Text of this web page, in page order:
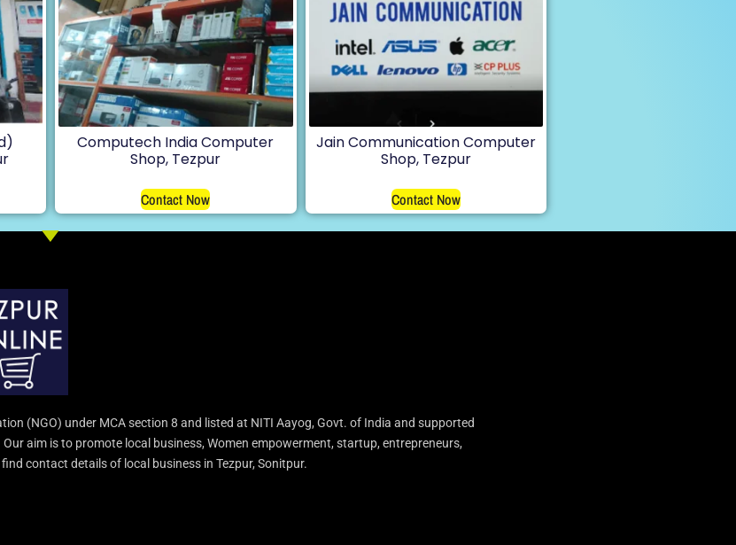
Computech India Computer
Shop, Tezpur
Contact Now
Jain Communication Computer
Shop, Tezpur
Contact Now
(NGO) under MCA section 8 and listed at NITI Aayog, Govt. of India and supported
aim is to promote local business, Women empowerment, startup, entrepreneurs,
contact details of local business in Tezpur, Sonitpur.